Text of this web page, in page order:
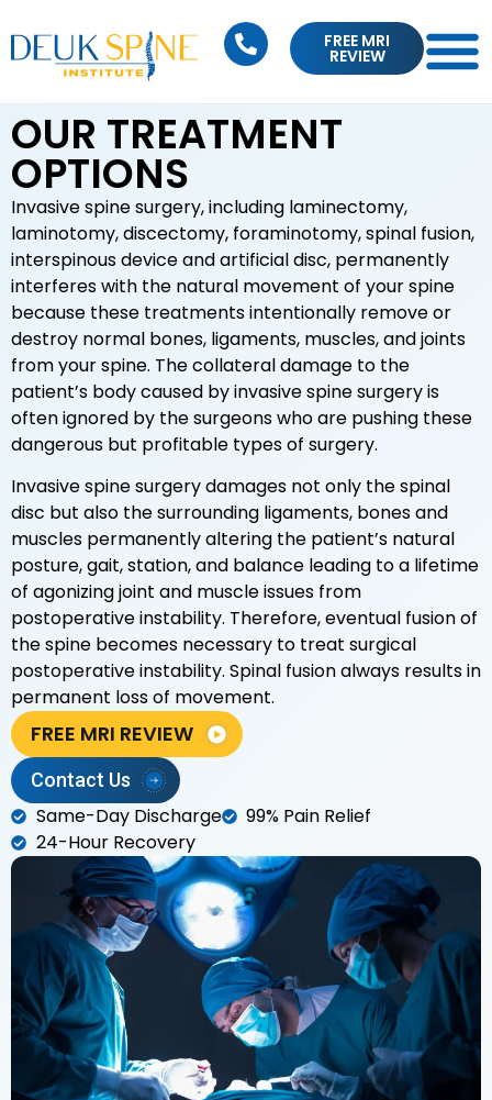
FREE MRI
REVIEW
OUR TREATMENT
OPTIONS
Invasive spine surgery, including laminectomy,
laminotomy, discectomy, foraminotomy, spinal fusion,
interspinous device and artificial disc, permanently
interferes with the natural movement of your spine
because these treatments intentionally remove or
destroy normal bones, ligaments, muscles, and joints
from your spine. The collateral damage to the
patient’s body caused by invasive spine surgery is
often ignored by the surgeons who are pushing these
dangerous but profitable types of surgery.
Invasive spine surgery damages not only the spinal
disc but also the surrounding ligaments, bones and
muscles permanently altering the patient’s natural
posture, gait, station, and balance leading to a lifetime
of agonizing joint and muscle issues from
postoperative instability. Therefore, eventual fusion of
the spine becomes necessary to treat surgical
postoperative instability. Spinal fusion always results in
permanent loss of movement.
FREE MRI REVIEW
Contact Us
Same-Day Discharge
99% Pain Relief
24-Hour Recovery